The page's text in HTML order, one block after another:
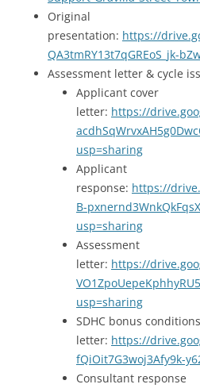
Original
presentation: https://
QA3tmRY13t7qGREoS_jk-
Assessment letter & cycle
Applicant cover
letter: https://
usp=sharing
Applicant
response: https://
B-
usp=sharing
Assessment
letter: https://
usp=sharing
SDHC bonus conditions
letter: https://
fQiOit7G3woj3Afy9k-
Consultant response